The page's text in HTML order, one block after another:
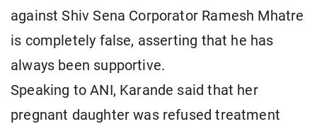
against Shiv Sena Corporator Ramesh Mhatre
is completely false, asserting that he has
always been supportive.
Speaking to ANI, Karande said that her
pregnant daughter was refused treatment